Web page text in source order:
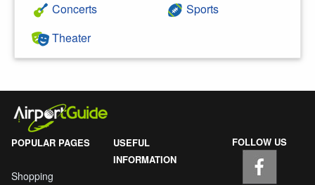
Concerts
Theater
Sports
POPULAR PAGES
Shopping
USEFUL
INFORMATION
FOLLOW US